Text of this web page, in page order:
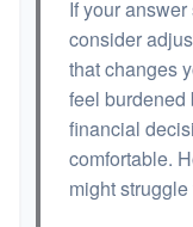
If your
consider
that changes
feel burdened
financial
comfortable.
might